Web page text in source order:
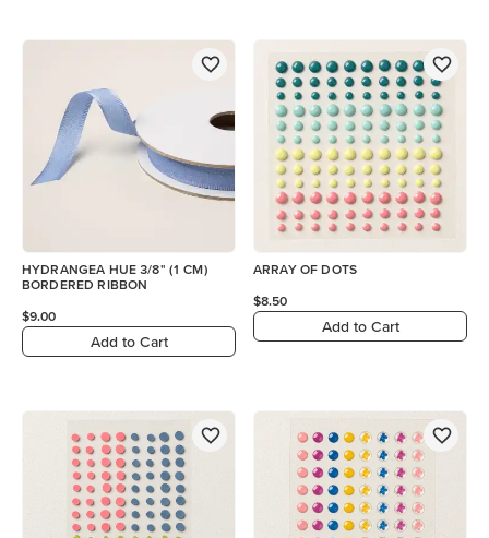
HYDRANGEA HUE 3/8" (1 CM)
BORDERED RIBBON
$9.00
Add to Cart
ARRAY OF DOTS
$8.50
Add to Cart